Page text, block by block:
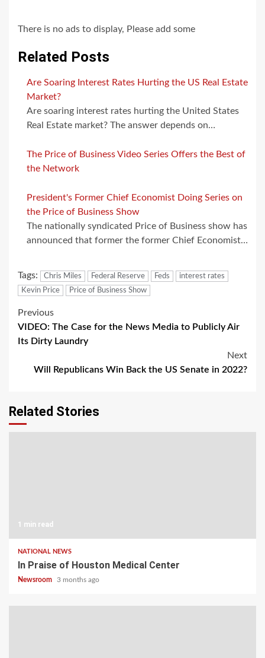
There is no ads to display, Please add some
Related Posts
Are Soaring Interest Rates Hurting the US Real Estate
Market?
Are soaring interest rates hurting the United States
Real Estate market? The answer depends on…
The Price of Business Video Series Offers the Best of
the Network
President's Former Chief Economist Doing Series on
the Price of Business Show
The nationally syndicated Price of Business show has
announced that former the former Chief Economist…
Tags: Chris Miles Federal Reserve Feds
interest rates
Kevin Price
Price of Business Show
Post
navigation
Previous
VIDEO: The Case for the News Media to Publicly Air
Its Dirty Laundry
Next
Will Republicans Win Back the US Senate in 2022?
Related Stories
1 min read
NATIONAL NEWS
In Praise of Houston Medical Center
Newsroom 3 months ago